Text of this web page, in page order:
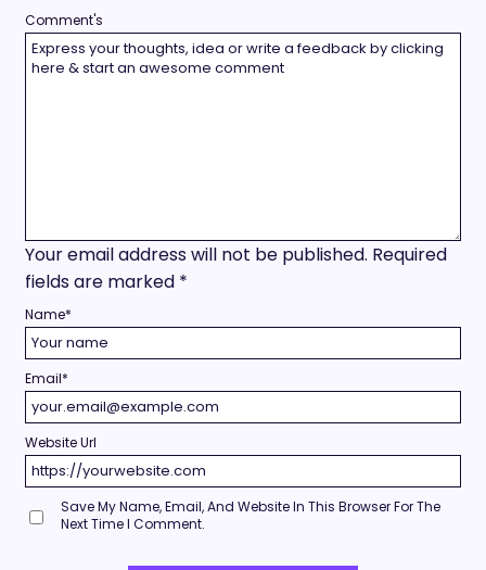
Your email address will not be published. Required
fields are marked *
Comment's
Name*
Email*
Website Url
Save My Name, Email, And Website In This Browser For The
Next Time I Comment.